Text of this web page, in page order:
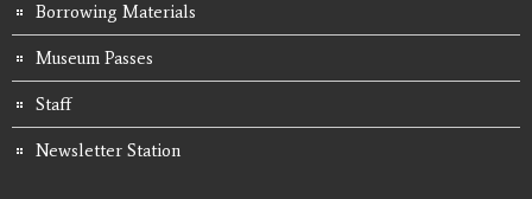
Borrowing Materials
Museum Passes
Staff
Newsletter Station